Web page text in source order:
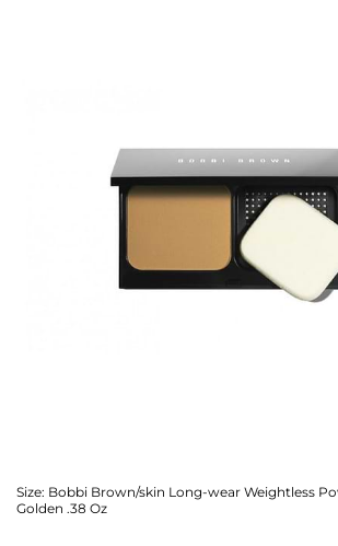
Size: Bobbi Brown/skin Long-wear Weightless
Golden .38 Oz